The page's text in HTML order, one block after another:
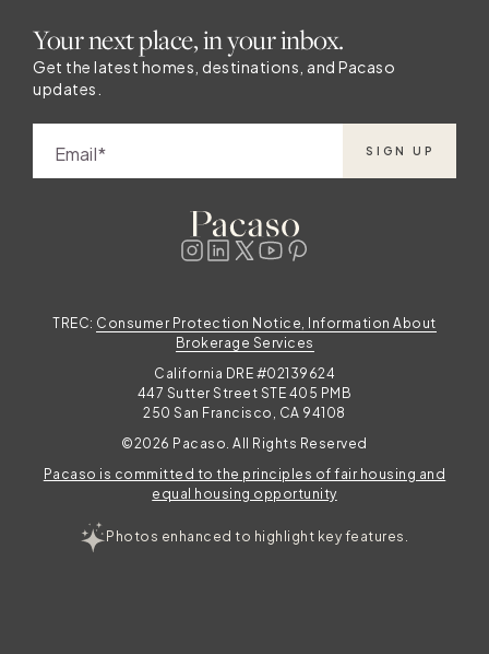
Your next place, in your inbox.
Get the latest homes, destinations, and Pacaso
updates.
Email SIGN UP
Pacaso is committed to the principles of fair housing and
equal housing opportunity
TREC: Consumer Protection Notice, Information About
Brokerage Services
California DRE #02139624
447 Sutter Street STE 405 PMB
250 San Francisco, CA 94108
©2026 Pacaso. All Rights Reserved
Photos enhanced to highlight key features.